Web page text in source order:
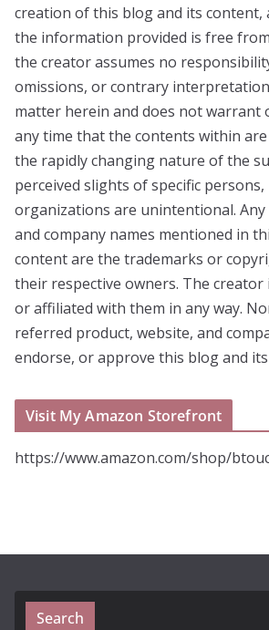
creation of this blog and its content,
the information provided is free
the creator assumes no
omissions, or contrary
matter herein and does not warrant
any time that the contents within
the rapidly changing nature of the
perceived slights of specific
organizations are unintentional.
and company names mentioned in
content are the trademarks or
their respective owners. The creator
or affiliated with them in any way.
referred product, website, and
endorse, or approve this blog and
Visit My Amazon Storefront
https://www.amazon.com/shop/
Search